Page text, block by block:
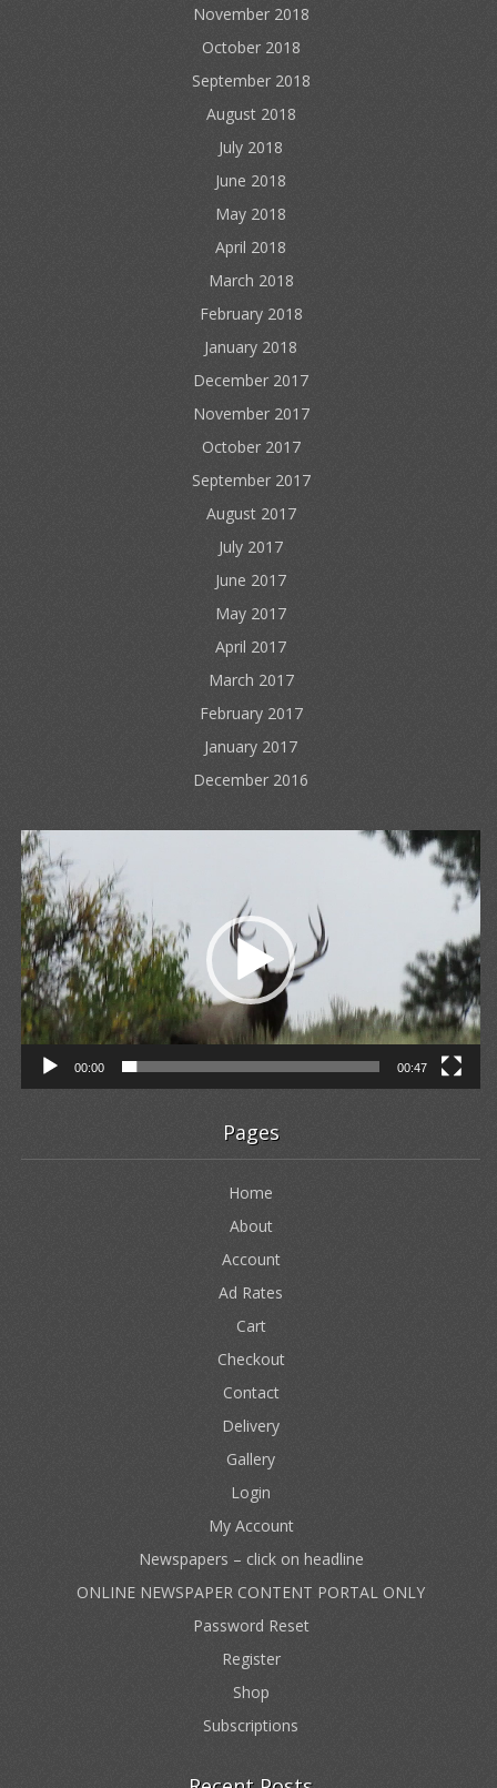
November 2018
October 2018
September 2018
August 2018
July 2018
June 2018
May 2018
April 2018
March 2018
February 2018
January 2018
December 2017
November 2017
October 2017
September 2017
August 2017
July 2017
June 2017
May 2017
April 2017
March 2017
February 2017
January 2017
December 2016
00:00 00:47
Pages
Home
About
Account
Ad Rates
Cart
Checkout
Contact
Delivery
Gallery
Login
My Account
Newspapers – click on headline
ONLINE NEWSPAPER CONTENT PORTAL ONLY
Password Reset
Register
Shop
Subscriptions